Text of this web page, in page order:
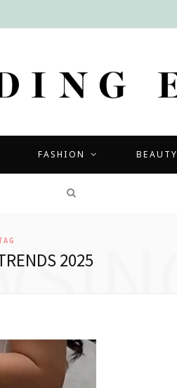
FASHION BEAUTY
2025